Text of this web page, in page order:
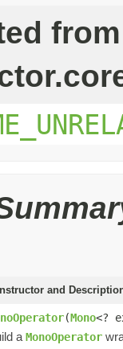
from
and
(Mono<?
a MonoOperator